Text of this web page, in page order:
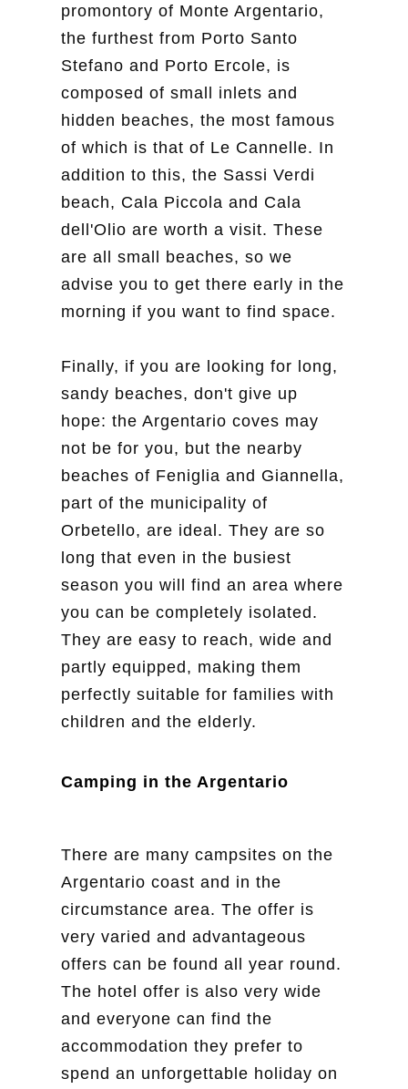
promontory of Monte Argentario,
the furthest from Porto Santo
Stefano and Porto Ercole, is
composed of small inlets and
hidden beaches, the most famous
of which is that of Le Cannelle. In
addition to this, the Sassi Verdi
beach, Cala Piccola and Cala
dell'Olio are worth a visit. These
are all small beaches, so we
advise you to get there early in the
morning if you want to find space.
Finally, if you are looking for long,
sandy beaches, don't give up
hope: the Argentario coves may
not be for you, but the nearby
beaches of Feniglia and Giannella,
part of the municipality of
Orbetello, are ideal. They are so
long that even in the busiest
season you will find an area where
you can be completely isolated.
They are easy to reach, wide and
partly equipped, making them
perfectly suitable for families with
children and the elderly.
Camping in the Argentario
There are many campsites on the
Argentario coast and in the
circumstance area. The offer is
very varied and advantageous
offers can be found all year round.
The hotel offer is also very wide
and everyone can find the
accommodation they prefer to
spend an unforgettable holiday on